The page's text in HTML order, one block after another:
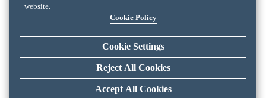
website.
Cookie Policy
Cookie Settings
Reject All Cookies
Accept All Cookies